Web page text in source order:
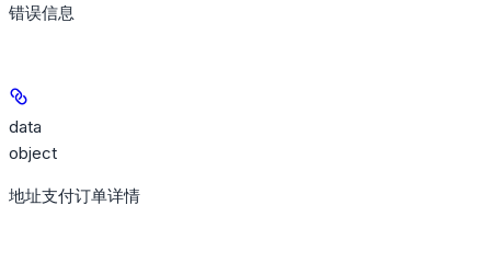
错误信息
data
object
地址支付订单详情